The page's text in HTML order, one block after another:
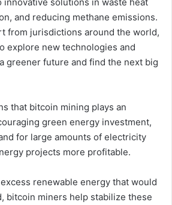
innovative solutions in waste heat
and reducing methane emissions.
from jurisdictions around the world,
new technologies and
greener future and find the next big
that bitcoin mining plays an
green energy investment,
for large amounts of electricity
projects more profitable.
renewable energy that would
bitcoin miners help stabilize these